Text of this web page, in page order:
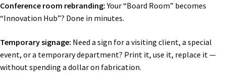
Conference room rebranding:Your “Board Room” becomes
“Innovation Hub”? Done in minutes.
Temporary signage: Need a sign for a visiting client, a special
event, or a temporary department? Print it, use it, replace it —
without spending a dollar on fabrication.